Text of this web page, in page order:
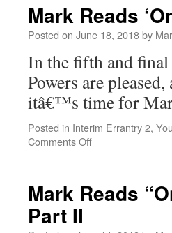
Mark Reads
Posted on June 18, 2018by
In the fifth and final
Powers are
itâ€™s time for
Posted in Interim Errantry 2,
Comments Offon
Ordeal:
Mark Reads
Part II